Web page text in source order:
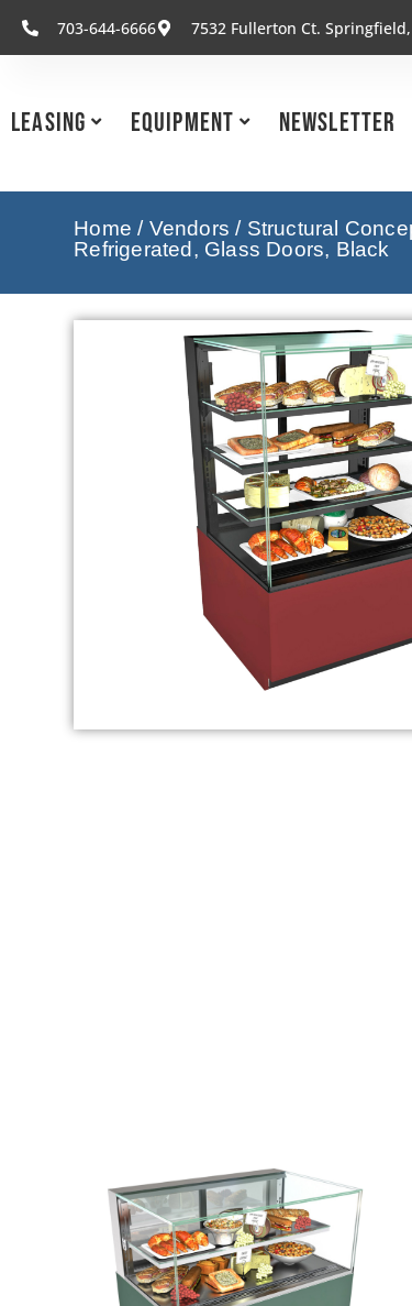
703-644-6666 7532 Fullerton Ct. Springfield,
Leasing Equipment Newsletter
Home / Vendors / Structural
Refrigerated, Glass Doors, Black